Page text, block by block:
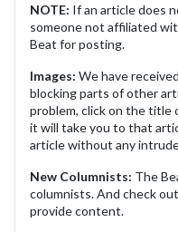
NOTE: If an article does
someone not affiliated
Beat for posting.
Images: We have
blocking parts of other
problem, click on the title
it will take you to that
article without any
New Columnists: The
columnists. And check
provide content.